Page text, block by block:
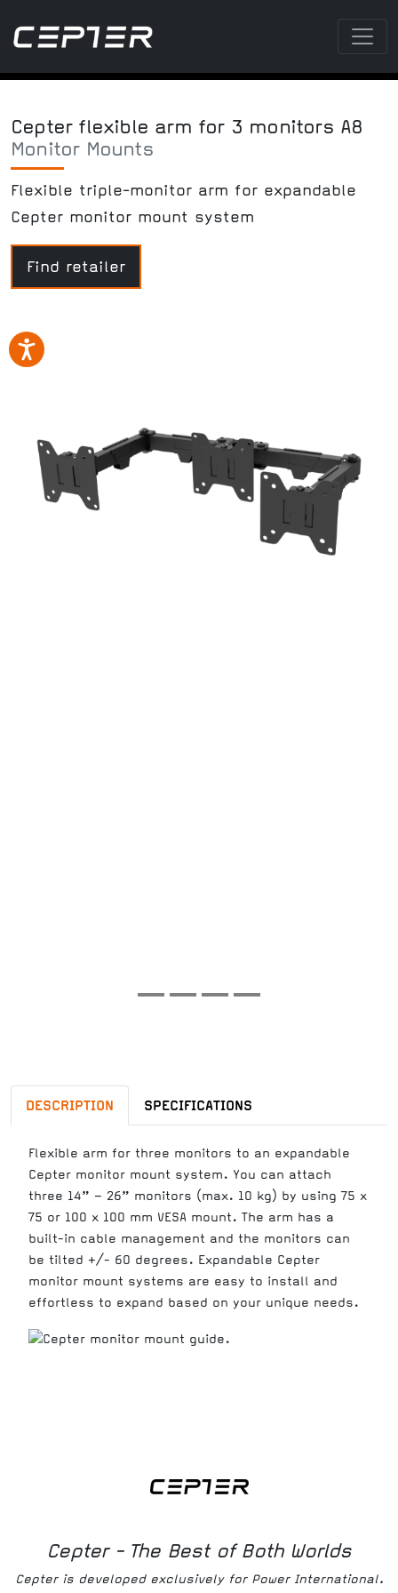
Cepter flexible arm for 3 monitors A8
Monitor Mounts
Flexible triple-monitor arm for expandable
Cepter monitor mount system
Find retailer
DESCRIPTION SPECIFICATIONS
Flexible arm for three monitors to an expandable
Cepter monitor mount system. You can attach
three 14” – 26” monitors (max. 10 kg) by using 75 x
75 or 100 x 100 mm VESA mount. The arm has a
built-in cable management and the monitors can
be tilted +/- 60 degrees. Expandable Cepter
monitor mount systems are easy to install and
effortless to expand based on your unique needs.
Cepter - The Best of Both Worlds
Cepter is developed exclusively for Power International.